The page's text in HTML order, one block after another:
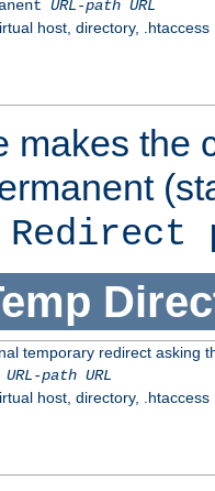
URL-path URL
host, directory, .htaccess
makes the
Redirect
temporary redirect asking
URL-path URL
host, directory, .htaccess